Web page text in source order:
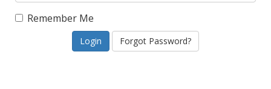
Remember Me
Forgot Password?